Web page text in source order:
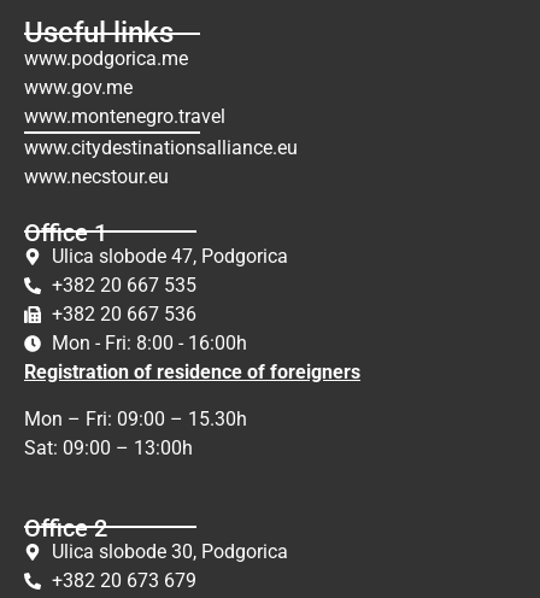
Useful links
www.podgorica.me
www.gov.me
www.montenegro.travel
www.citydestinationsalliance.eu
www.necstour.eu
Office 1
Ulica slobode 47, Podgorica
+382 20 667 535
+382 20 667 536
Mon - Fri: 8:00 - 16:00h
Registration of residence of foreigners
Mon – Fri: 09:00 – 15.30h
Sat: 09:00 – 13:00h
Office 2
Ulica slobode 30, Podgorica
+382 20 673 679